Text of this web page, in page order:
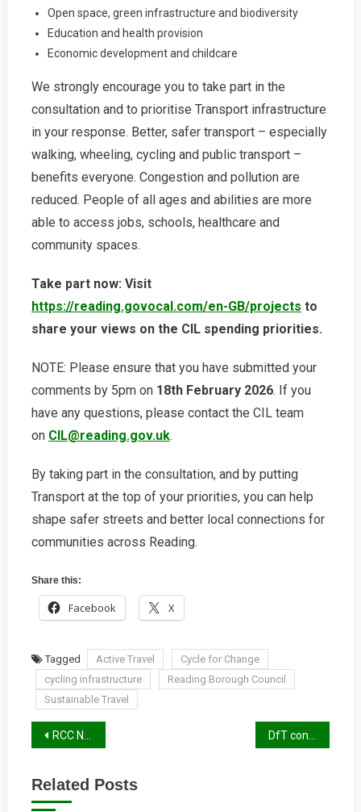
Open space, green infrastructure and biodiversity
Education and health provision
Economic development and childcare
We strongly encourage you to take part in the
consultation and to prioritise Transport infrastructure
in your response. Better, safer transport – especially
walking, wheeling, cycling and public transport –
benefits everyone. Congestion and pollution are
reduced. People of all ages and abilities are more
able to access jobs, schools, healthcare and
community spaces.
Take part now: Visit
https://reading.govocal.com/en-GB/projects to
share your views on the CIL spending priorities.
NOTE: Please ensure that you have submitted your
comments by 5pm on 18th February 2026. If you
have any questions, please contact the CIL team
on CIL@reading.gov.uk.
By taking part in the consultation, and by putting
Transport at the top of your priorities, you can help
shape safer streets and better local connections for
communities across Reading.
Share this:
Facebook X
Tagged Active Travel
Cycle for Change
cycling infrastructure
Reading Borough Council
Sustainable Travel
Post
RCC Newsletter Winter 2025/26
Related Posts